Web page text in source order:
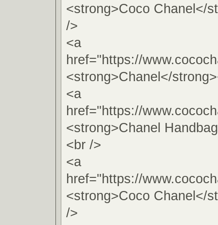
<strong>Coco Chanel</
/>
<a
href="https://
<strong>Chanel</
<a
href="https://
<strong>Chanel
<br />
<a
href="https://
<strong>Coco Chanel</
/>